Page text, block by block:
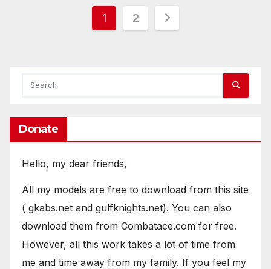
Posts
1 2
Donate
Hello, my dear friends,
All my models are free to download from this site
( gkabs.net and gulfknights.net). You can also
download them from Combatace.com for free.
However, all this work takes a lot of time from
me and time away from my family. If you feel my